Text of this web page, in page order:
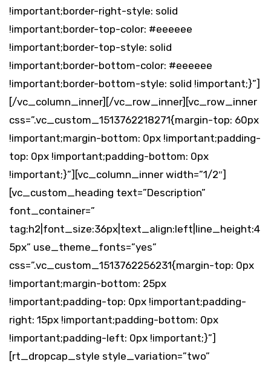
!important;border-right-style: solid
!important;border-top-color: #eeeeee
!important;border-top-style: solid
!important;border-bottom-color: #eeeeee
!important;border-bottom-style: solid !important;}”]
[/vc_column_inner][/vc_row_inner][vc_row_inner
css=”.vc_custom_1513762218271{margin-top: 60px
!important;margin-bottom: 0px !important;padding-
top: 0px !important;padding-bottom: 0px
!important;}”][vc_column_inner width=”1/2″]
[vc_custom_heading text=”Description”
font_container=”
tag:h2|font_size:36px|text_align:left|line_height:4
5px” use_theme_fonts=”yes”
css=”.vc_custom_1513762256231{margin-top: 0px
!important;margin-bottom: 25px
!important;padding-top: 0px !important;padding-
right: 15px !important;padding-bottom: 0px
!important;padding-left: 0px !important;}”]
[rt_dropcap_style style_variation=”two”